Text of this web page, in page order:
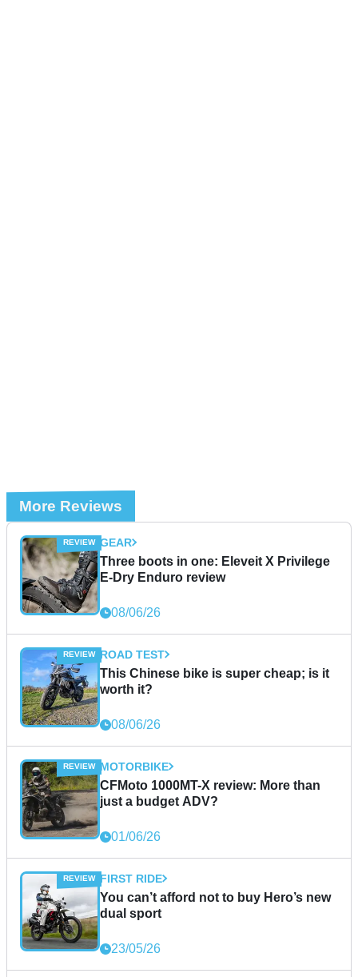
More Reviews
GEAR
Three boots in one: Eleveit X Privilege
E-Dry Enduro review
08/06/26
ROAD TEST
This Chinese bike is super cheap; is it
worth it?
08/06/26
MOTORBIKE
CFMoto 1000MT-X review: More than
just a budget ADV?
01/06/26
FIRST RIDE
You can’t afford not to buy Hero’s new
dual sport
23/05/26